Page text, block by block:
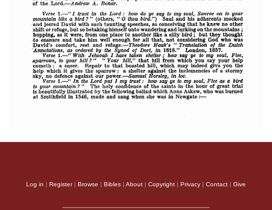
Log in | Register| Browse | Bibles | About | Copyright | Privacy | Contact | Give